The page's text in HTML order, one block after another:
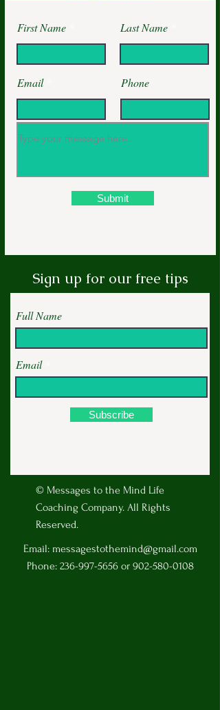
First Name Last Name
Email Phone
Submit
Sign up for our free tips
Full Name
Email
Subscribe
© Messages to the Mind Life
Coaching Company. All Rights
Reserved.
Email: messagestothemind@gmail.com
Phone: 236-997-5656or 902-580-0108